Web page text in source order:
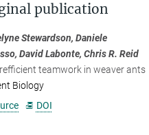
publication
Stewardson, Daniele
David Labonte, Chris R. Reid
teamwork in weaver ants
Biology
DOI